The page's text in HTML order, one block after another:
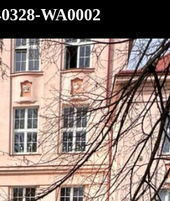
WA0002